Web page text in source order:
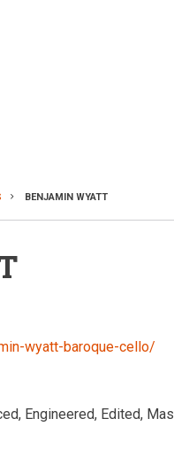
BENJAMIN WYATT
wyatt-baroque-cello/
Engineered, Edited,